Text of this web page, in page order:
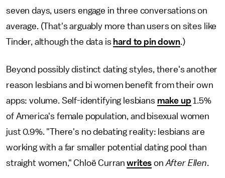
seven days, users engage in three conversations on
average. (That's arguably more than users on sites like
Tinder, although the data is hard to pin down.)
Beyond possibly distinct dating styles, there's another
reason lesbians and bi women benefit from their own
apps: volume. Self-identifying lesbians make up 1.5%
of America's female population, and bisexual women
just 0.9%. "There's no debating reality: lesbians are
working with a far smaller potential dating pool than
straight women," Chloë Curranwrites on After Ellen.